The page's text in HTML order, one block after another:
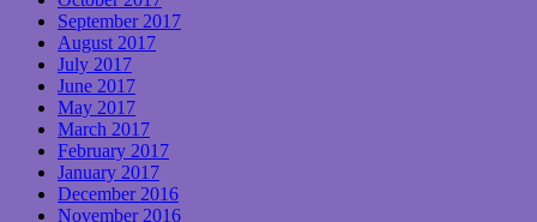
September 2017
August 2017
July 2017
June 2017
May 2017
March 2017
February 2017
January 2017
December 2016
November 2016